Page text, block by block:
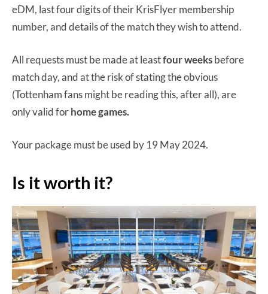
eDM, last four digits of their KrisFlyer membership
number, and details of the match they wish to attend.
All requests must be made at leastfour weeksbefore
match day, and at the risk of stating the obvious
(Tottenham fans might be reading this, after all), are
only valid forhome games.
Your package must be used by 19 May 2024.
Is it worth it?